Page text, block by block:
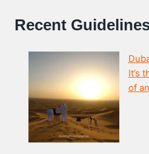
Recent
It’s
of